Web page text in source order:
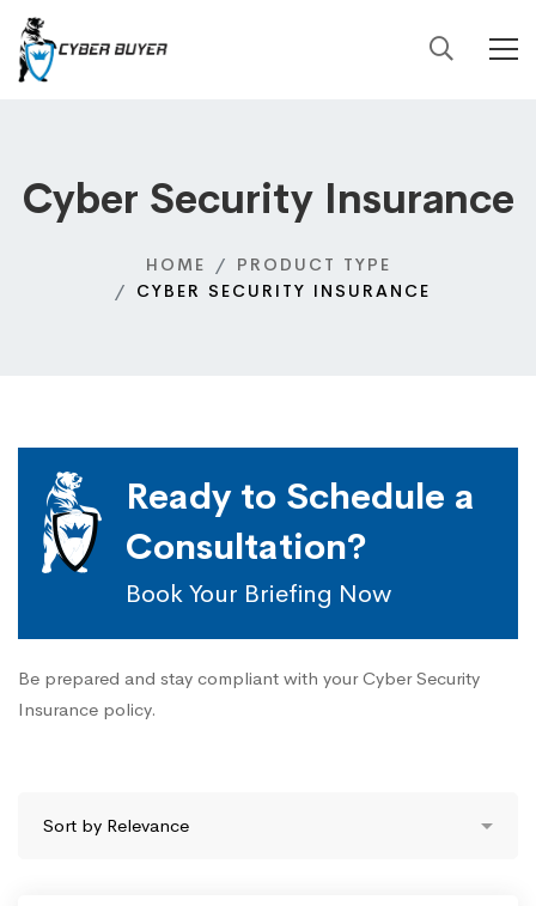
Cyber Security Insurance
HOME
PRODUCT TYPE
CYBER SECURITY INSURANCE
Ready to Schedule a
Consultation?
Book Your Briefing Now
Be prepared and stay compliant with your Cyber Security
Insurance policy.